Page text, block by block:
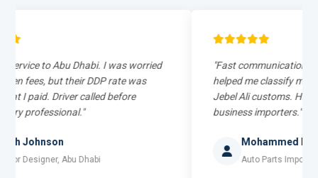
to Abu Dhabi. I was worried
but their DDP rate was
Driver called before
Abu Dhabi
"Fast communication on
helped me classify my auto
Jebel Ali customs. Highly
business importers."
Mohammed Rizwan
Auto Parts Importer, Sharjah